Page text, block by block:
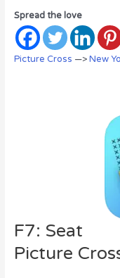
Spread the love
Picture Cross —>New
F7: Seat
Picture